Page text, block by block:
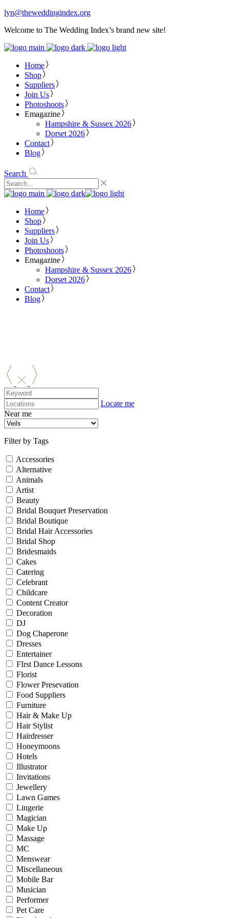
lyn@theweddingindex.org
Welcome to The Wedding Index’s brand new site!
Home
Shop
Suppliers
Join Us
Photoshoots
Emagazine
Hampshire & Sussex 2026
Dorset 2026
Contact
Blog
Search
Home
Shop
Suppliers
Join Us
Photoshoots
Emagazine
Hampshire & Sussex 2026
Dorset 2026
Contact
Blog
Locate me
Near me
Filter by Tags
Accessories
Alternative
Animals
Artist
Beauty
Bridal Bouquet Preservation
Bridal Boutique
Bridal Hair Accessories
Bridal Shop
Bridesmaids
Cakes
Catering
Celebrant
Childcare
Content Creator
Decoration
DJ
Dog Chaperone
Dresses
Entertainer
FIrst Dance Lessons
Florist
Flower Presevation
Food Suppliers
Furniture
Hair & Make Up
Hair Stylist
Hairdresser
Honeymoons
Hotels
Illustrator
Invitations
Jewellery
Lawn Games
Lingerie
Magician
Make Up
Massage
MC
Menswear
Miscellaneous
Mobile Bar
Musician
Performer
Pet Care